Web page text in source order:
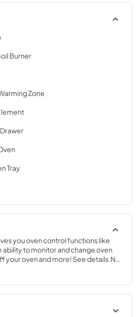
Burner
Zone
Tray
you oven control functions like
to monitor and change oven
your oven and more! See details.No
great way to get crispier versions of